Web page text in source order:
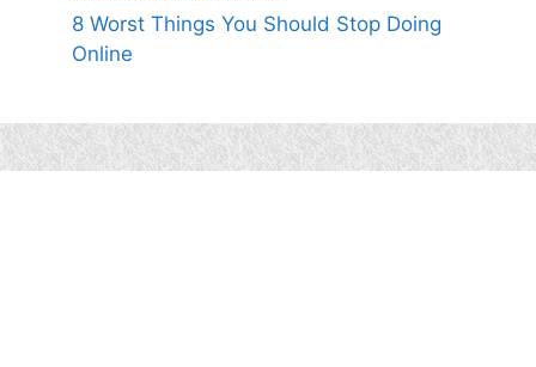
8 Worst Things You Should Stop Doing
Online